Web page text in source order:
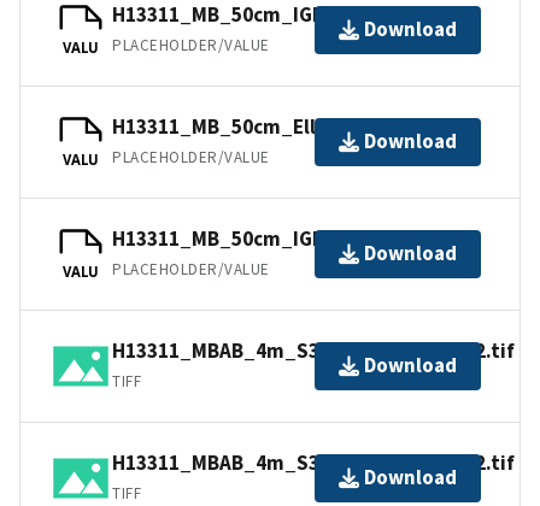
VALU
H13311_MB_50cm_IGLD_1of2.bag
PLACEHOLDER/VALUE
Download
VALU
H13311_MB_50cm_Ellipsoid_1of2.bag
PLACEHOLDER/VALUE
Download
VALU
H13311_MB_50cm_IGLD_2of2.bag
PLACEHOLDER/VALUE
Download
H13311_MBAB_4m_S3007_400kHz_2of2.tif
TIFF
Download
H13311_MBAB_4m_S3007_400kHz_1of2.tif
TIFF
Download